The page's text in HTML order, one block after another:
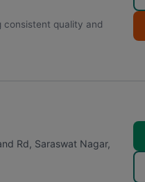
consistent quality and
Rd, Saraswat Nagar,